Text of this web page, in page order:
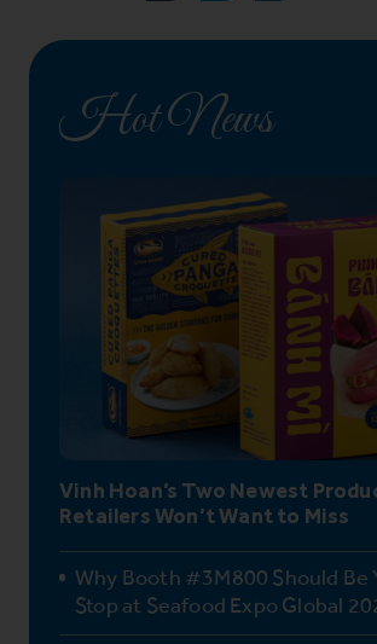
Hot News
Vinh Hoan’s Two Newest
Retailers Won’t Want to Miss
Why Booth #3M800 Should Be
Stop at Seafood Expo Global